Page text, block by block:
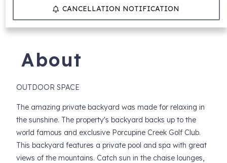
CANCELLATION NOTIFICATION
About
OUTDOOR SPACE
The amazing private backyard was made for relaxing in
the sunshine. The property's backyard backs up to the
world famous and exclusive Porcupine Creek Golf Club.
This backyard features a private pool and spa with great
views of the mountains. Catch sun in the chaise lounges,